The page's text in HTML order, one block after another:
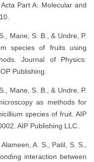
Part A: Molecular and
Mane, S. B., & Undre, P.
species of fruits using
Journal of Physics:
Publishing.
Mane, S. B., & Undre, P.
as methods for
species of fruit. AIP
AIP Publishing LLC.
A. S., Patil, S. S.,
interaction between